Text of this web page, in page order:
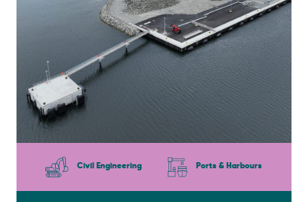
Civil Engineering Ports & Harbours